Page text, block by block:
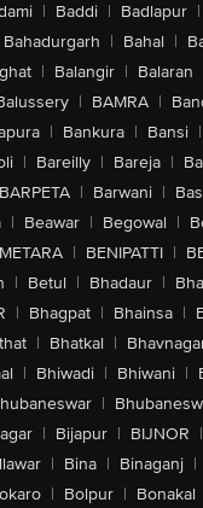
| Baddi | Badlapur |
Bahadurgarh | Bahal |
| Balangir | Balaran
| BAMRA |
| Bankura | Bansi |
| Bareilly | Bareja |
BARPETA | Barwani |
| Beawar | Begowal |
| BENIPATTI |
| Betul | Bhadaur |
| Bhagpat | Bhainsa |
| Bhatkal |
| Bhiwadi | Bhiwani |
|
| Bijapur | BIJNOR |
| Bina | Binaganj |
| Bolpur | Bonakal